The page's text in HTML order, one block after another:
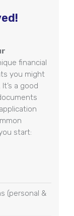
financial
you might
a good
start:
(personal &